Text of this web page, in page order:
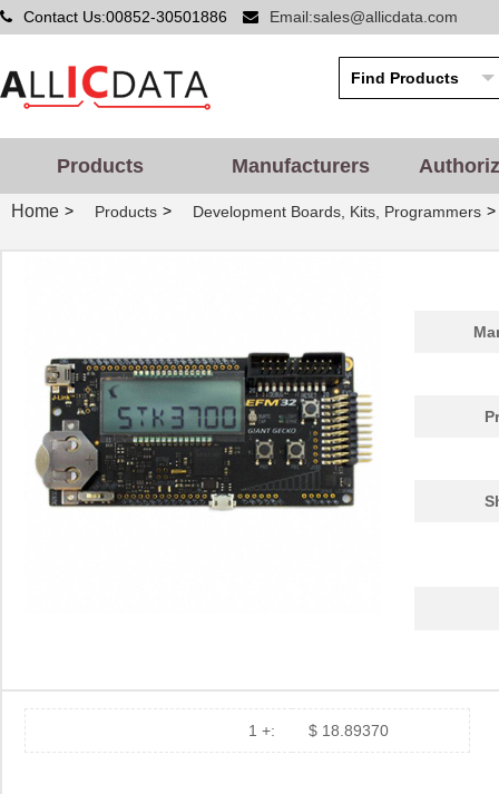
Contact Us:00852-30501886 Email:sales@allicdata.com
Products Manufacturers
Home > Products > Development Boards, Kits, Programmers >
1 +: $ 18.89370